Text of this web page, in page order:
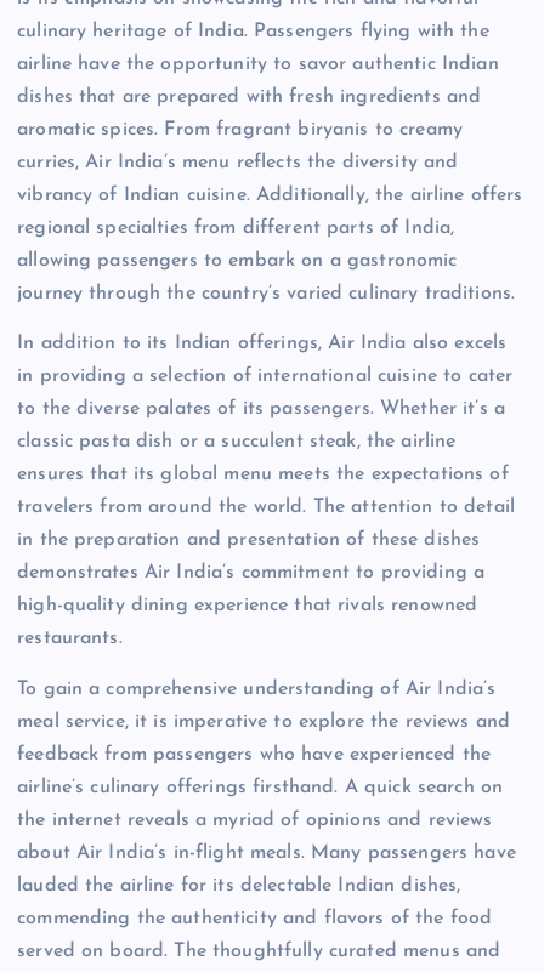
culinary heritage of India. Passengers flying with the
airline have the opportunity to savor authentic Indian
dishes that are prepared with fresh ingredients and
aromatic spices. From fragrant biryanis to creamy
curries, Air India’s menu reflects the diversity and
vibrancy of Indian cuisine. Additionally, the airline offers
regional specialties from different parts of India,
allowing passengers to embark on a gastronomic
journey through the country’s varied culinary traditions.
In addition to its Indian offerings, Air India also excels
in providing a selection of international cuisine to cater
to the diverse palates of its passengers. Whether it’s a
classic pasta dish or a succulent steak, the airline
ensures that its global menu meets the expectations of
travelers from around the world. The attention to detail
in the preparation and presentation of these dishes
demonstrates Air India’s commitment to providing a
high-quality dining experience that rivals renowned
restaurants.
To gain a comprehensive understanding of Air India’s
meal service, it is imperative to explore the reviews and
feedback from passengers who have experienced the
airline’s culinary offerings firsthand. A quick search on
the internet reveals a myriad of opinions and reviews
about Air India’s in-flight meals. Many passengers have
lauded the airline for its delectable Indian dishes,
commending the authenticity and flavors of the food
served on board. The thoughtfully curated menus and